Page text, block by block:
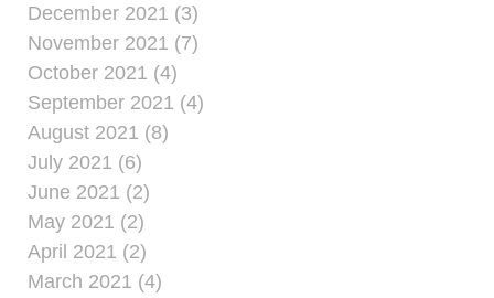
December 2021 (3)
November 2021 (7)
October 2021 (4)
September 2021 (4)
August 2021 (8)
July 2021 (6)
June 2021 (2)
May 2021 (2)
April 2021 (2)
March 2021 (4)